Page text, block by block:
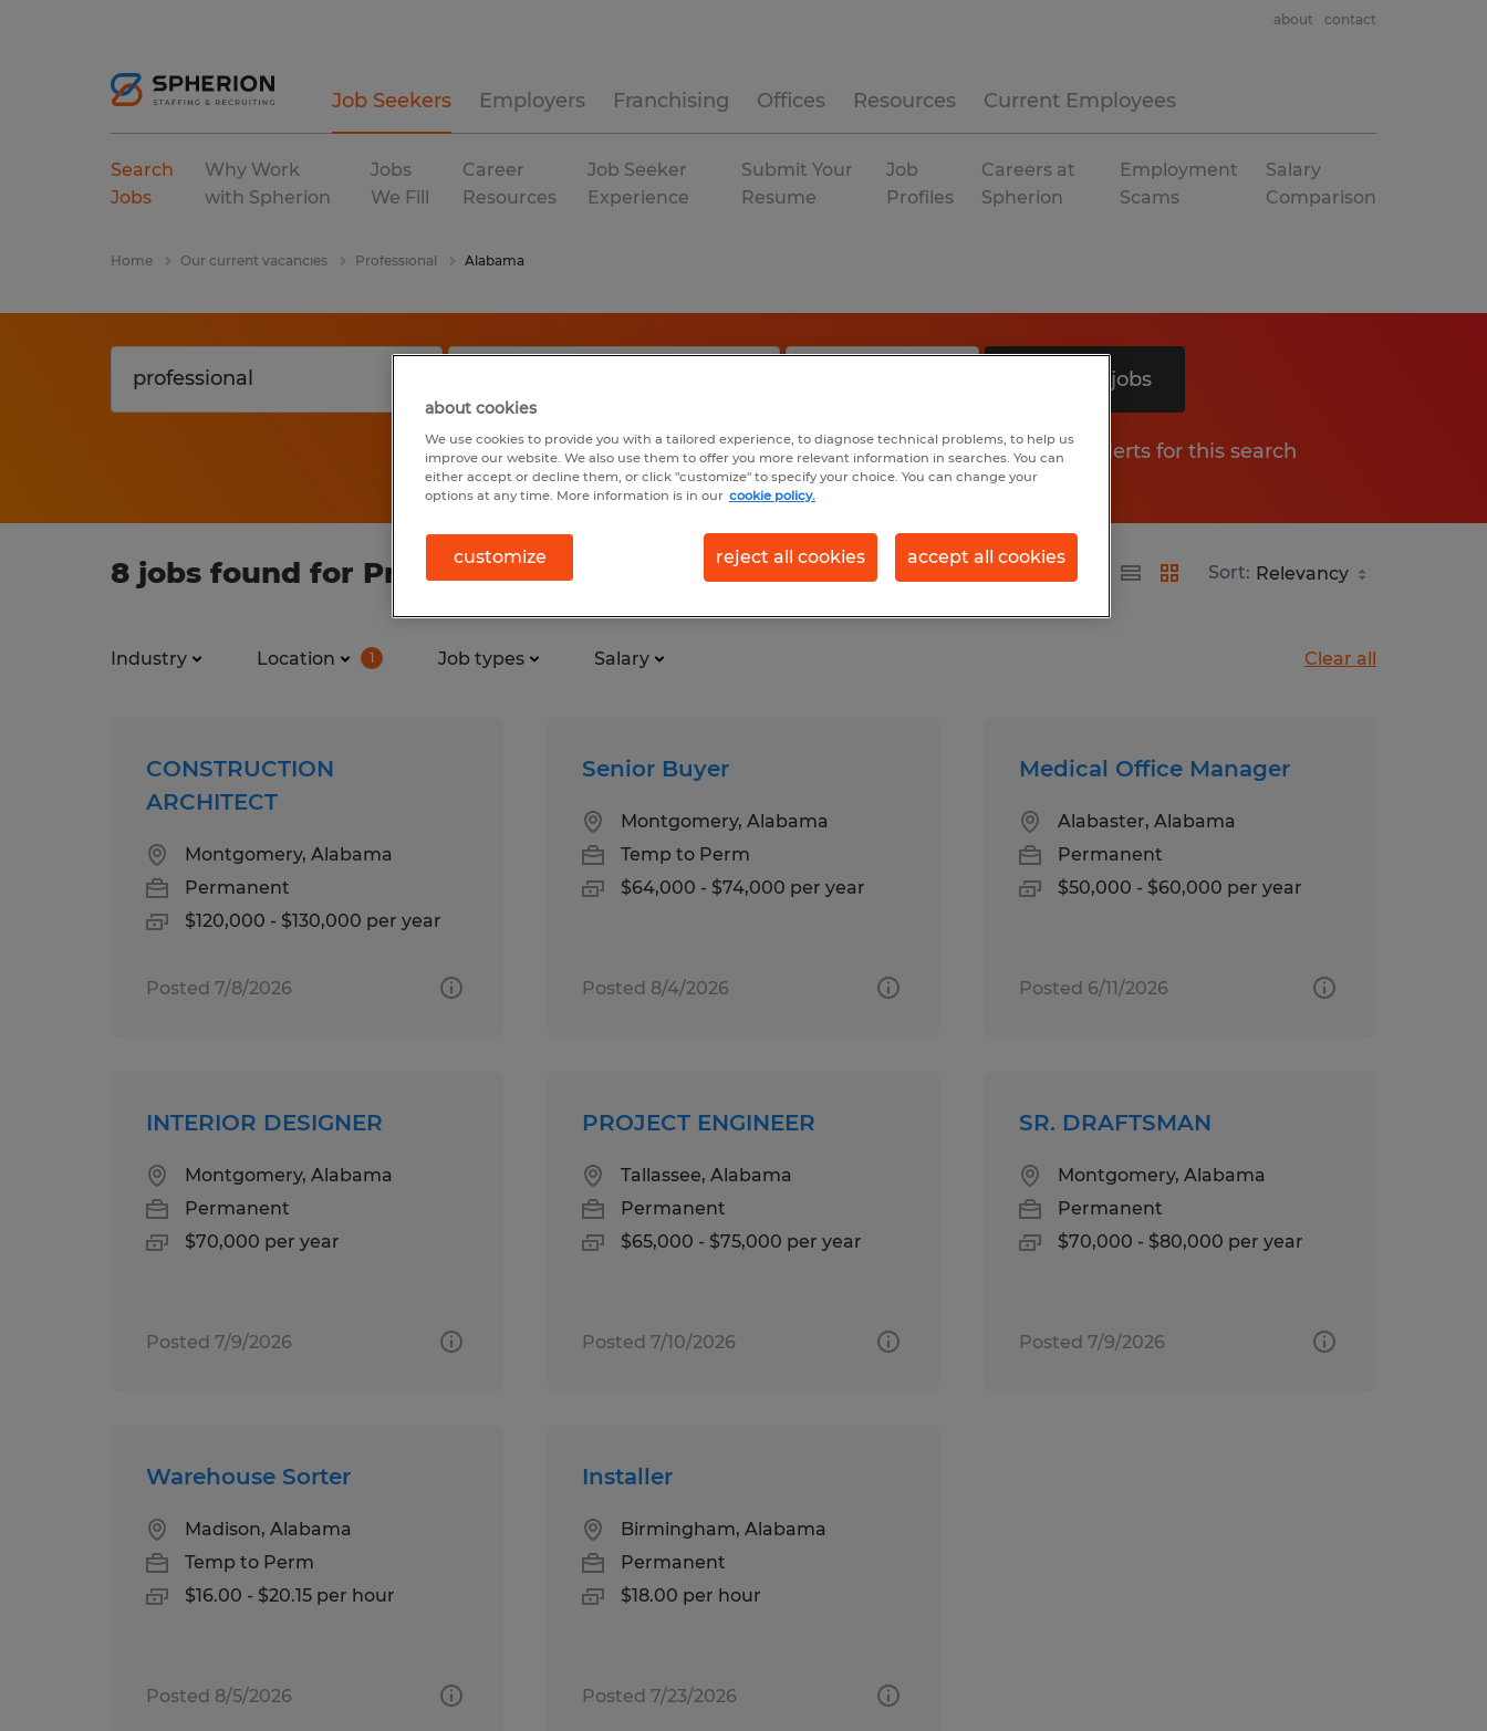
Job Seekers Employers Franchising Offices Resources Current Employees
about contact
Search
Jobs
Why Work
with Spherion
Jobs
We Fill
Career
Resources
Job Seeker
Experience
Submit Your
Resume
Job
Profiles
Careers at
Spherion
Employment
Scams
Salary
Comparison
Home Our current vacancies Professional Alabama
Search 8 jobs
Get job alerts for this search
8 jobs found for Professional in Alabama Sort:
Industry Location 1 Job types Salary Clear all
CONSTRUCTION
ARCHITECT
Montgomery, Alabama
Permanent
$120,000 - $130,000 per year
Posted 7/8/2026
Senior Buyer
Montgomery, Alabama
Temp to Perm
$64,000 - $74,000 per year
Posted 8/4/2026
Medical Office Manager
Alabaster, Alabama
Permanent
$50,000 - $60,000 per year
Posted 6/11/2026
INTERIOR DESIGNER
Montgomery, Alabama
Permanent
$70,000 per year
Posted 7/9/2026
PROJECT ENGINEER
Tallassee, Alabama
Permanent
$65,000 - $75,000 per year
Posted 7/10/2026
SR. DRAFTSMAN
Montgomery, Alabama
Permanent
$70,000 - $80,000 per year
Posted 7/9/2026
Warehouse Sorter
Madison, Alabama
Temp to Perm
$16.00 - $20.15 per hour
Posted 8/5/2026
Installer
Birmingham, Alabama
Permanent
$18.00 per hour
Posted 7/23/2026
about cookies
We use cookies to provide you with a tailored experience, to diagnose technical problems, to help us
improve our website. We also use them to offer you more relevant information in searches. You can
either accept or decline them, or click "customize" to specify your choice. You can change your
options at any time. More information is in our cookie policy.
customize reject all cookies accept all cookies